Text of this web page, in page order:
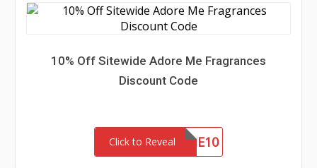
10% Off Sitewide Adore Me Fragrances
Discount Code
Click to RevealADOREME10